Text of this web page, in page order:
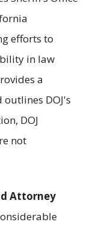
efforts to
in law
a
DOJ's
DOJ
not
Attorney